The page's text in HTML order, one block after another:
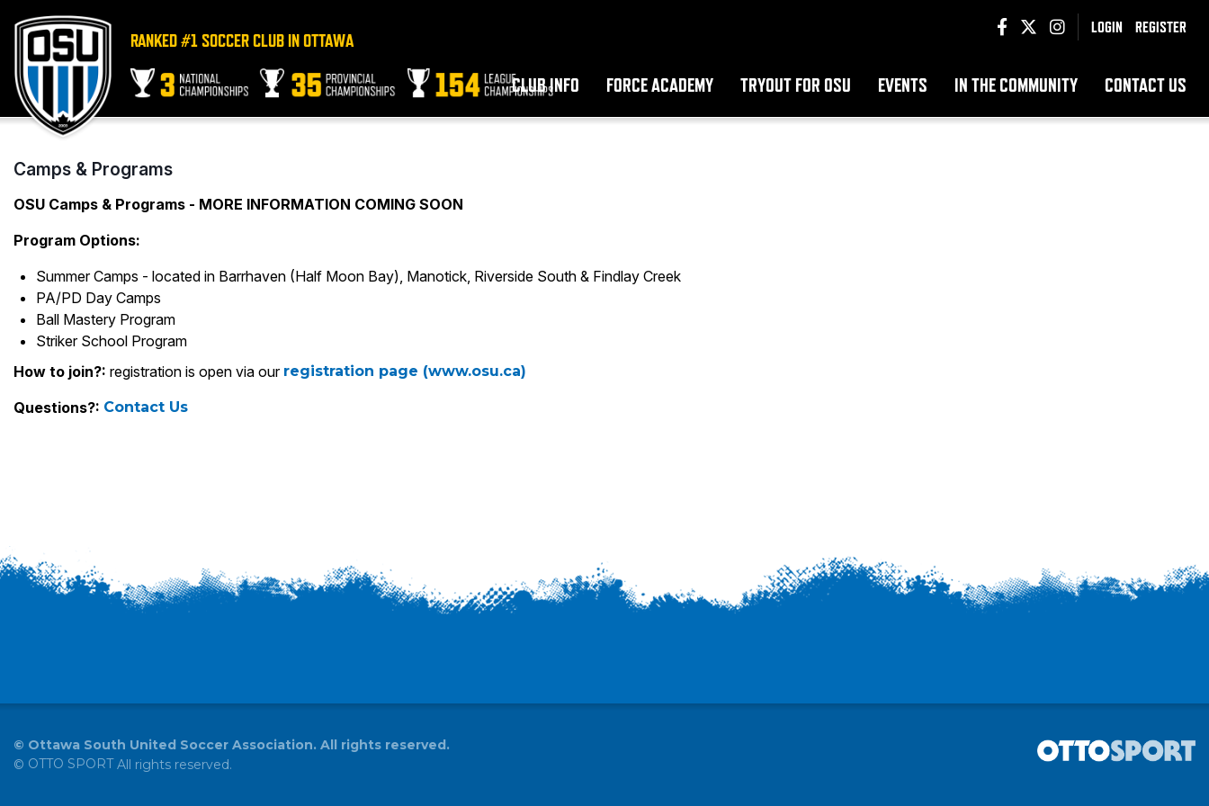
LOGIN REGISTER
RANKED #1 SOCCER CLUB IN OTTAWA
CLUB INFO FORCE ACADEMY TRYOUT FOR OSU EVENTS IN THE COMMUNITY CONTACT US
Camps & Programs
OSU Camps & Programs - MORE INFORMATION COMING SOON
Program Options:
Summer Camps - located in Barrhaven (Half Moon Bay), Manotick, Riverside South & Findlay Creek
PA/PD Day Camps
Ball Mastery Program
Striker School Program
How to join?: registration is open via our registration page (www.osu.ca)
Questions?: Contact Us
© Ottawa South United Soccer Association. All rights reserved.
© OTTO SPORTAll rights reserved.